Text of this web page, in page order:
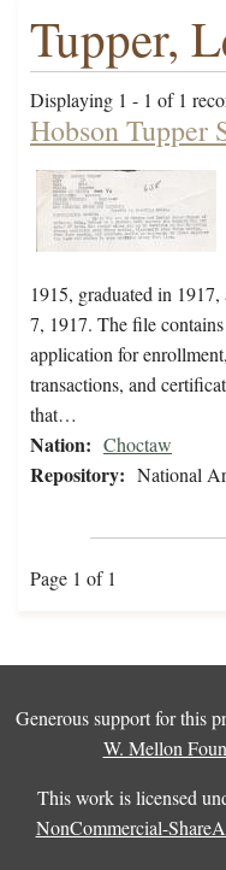
Tupper,
Displaying 1 - 1 of 1
Hobson Tupper
1915, graduated in
7, 1917. The file
application for
transactions, and
that…
Nation: Choctaw
Repository: National
Page 1 of 1
Generous support for this
W. Mellon
This work is licensed
NonCommercial-